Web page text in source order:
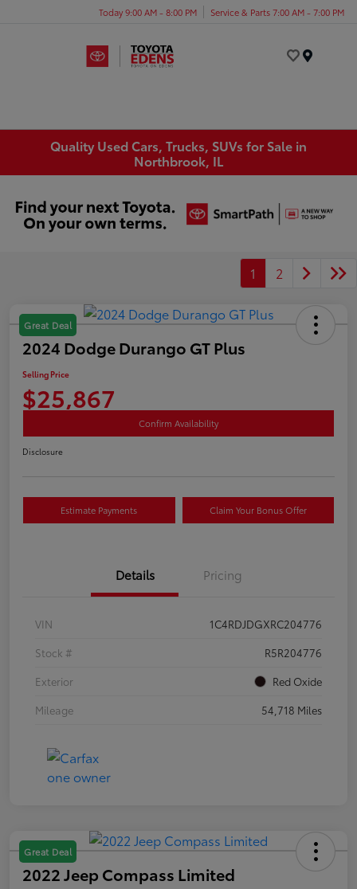
Today 9:00 AM - 8:00 PM Service & Parts 7:00 AM - 7:00 PM
Quality Used Cars, Trucks, SUVs for Sale in
Northbrook, IL
1 2
Great Deal
2024 Dodge Durango GT Plus
Selling Price
$25,867
Confirm Availability
Disclosure
Estimate Payments Claim Your Bonus Offer
Details Pricing
VIN
1C4RDJDGXRC204776
Stock #
R5R204776
Exterior
Red Oxide
Mileage
54,718 Miles
Great Deal
2022 Jeep Compass Limited